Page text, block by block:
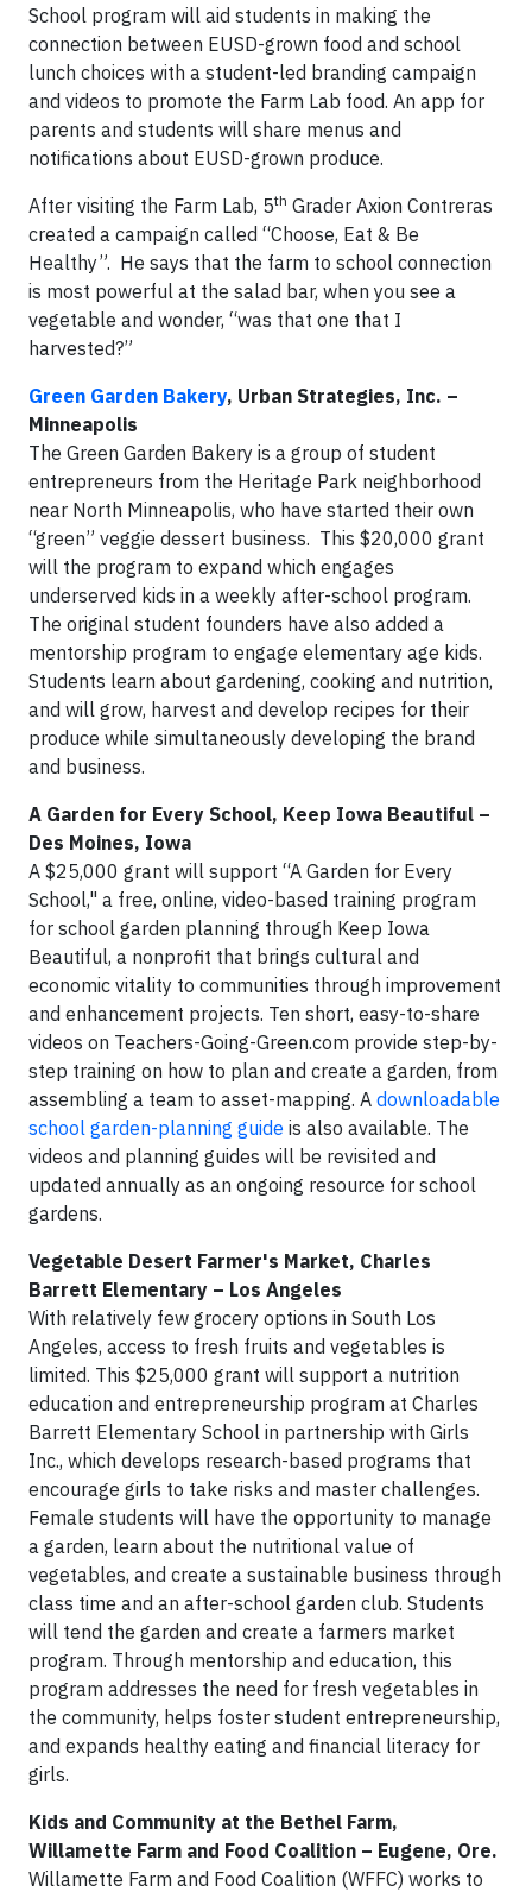
School program will aid students in making the
connection between EUSD-grown food and school
lunch choices with a student-led branding campaign
and videos to promote the Farm Lab food. An app for
parents and students will share menus and
notifications about EUSD-grown produce.
After visiting the Farm Lab, 5th Grader Axion Contreras
created a campaign called “Choose, Eat & Be
Healthy”. He says that the farm to school connection
is most powerful at the salad bar, when you see a
vegetable and wonder, “was that one that I
harvested?”
Green Garden Bakery, Urban Strategies, Inc. –
Minneapolis
The Green Garden Bakery is a group of student
entrepreneurs from the Heritage Park neighborhood
near North Minneapolis, who have started their own
“green” veggie dessert business. This $20,000 grant
will the program to expand which engages
underserved kids in a weekly after-school program.
The original student founders have also added a
mentorship program to engage elementary age kids.
Students learn about gardening, cooking and nutrition,
and will grow, harvest and develop recipes for their
produce while simultaneously developing the brand
and business.
A Garden for Every School, Keep Iowa Beautiful –
Des Moines, Iowa
A $25,000 grant will support “A Garden for Every
School," a free, online, video-based training program
for school garden planning through Keep Iowa
Beautiful, a nonprofit that brings cultural and
economic vitality to communities through improvement
and enhancement projects. Ten short, easy-to-share
videos on Teachers-Going-Green.com provide step-by-
step training on how to plan and create a garden, from
assembling a team to asset-mapping. A downloadable
school garden-planning guide is also available. The
videos and planning guides will be revisited and
updated annually as an ongoing resource for school
gardens.
Vegetable Desert Farmer's Market, Charles
Barrett Elementary – Los Angeles
With relatively few grocery options in South Los
Angeles, access to fresh fruits and vegetables is
limited. This $25,000 grant will support a nutrition
education and entrepreneurship program at Charles
Barrett Elementary School in partnership with Girls
Inc., which develops research-based programs that
encourage girls to take risks and master challenges.
Female students will have the opportunity to manage
a garden, learn about the nutritional value of
vegetables, and create a sustainable business through
class time and an after-school garden club. Students
will tend the garden and create a farmers market
program. Through mentorship and education, this
program addresses the need for fresh vegetables in
the community, helps foster student entrepreneurship,
and expands healthy eating and financial literacy for
girls.
Kids and Community at the Bethel Farm,
Willamette Farm and Food Coalition – Eugene, Ore.
Willamette Farm and Food Coalition (WFFC) works to